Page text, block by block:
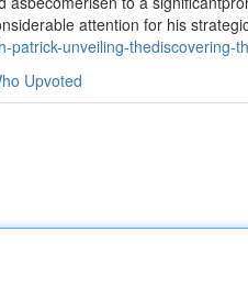
attention for his
patrick-unveiling-
Upvoted